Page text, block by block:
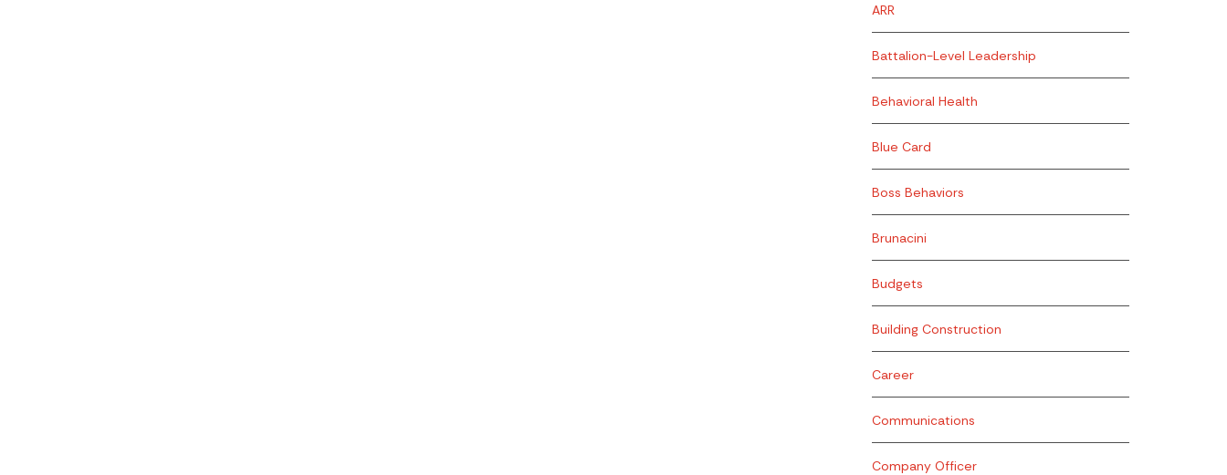
ARR
Battalion-Level Leadership
Behavioral Health
Blue Card
Boss Behaviors
Brunacini
Budgets
Building Construction
Career
Communications
Company Officer